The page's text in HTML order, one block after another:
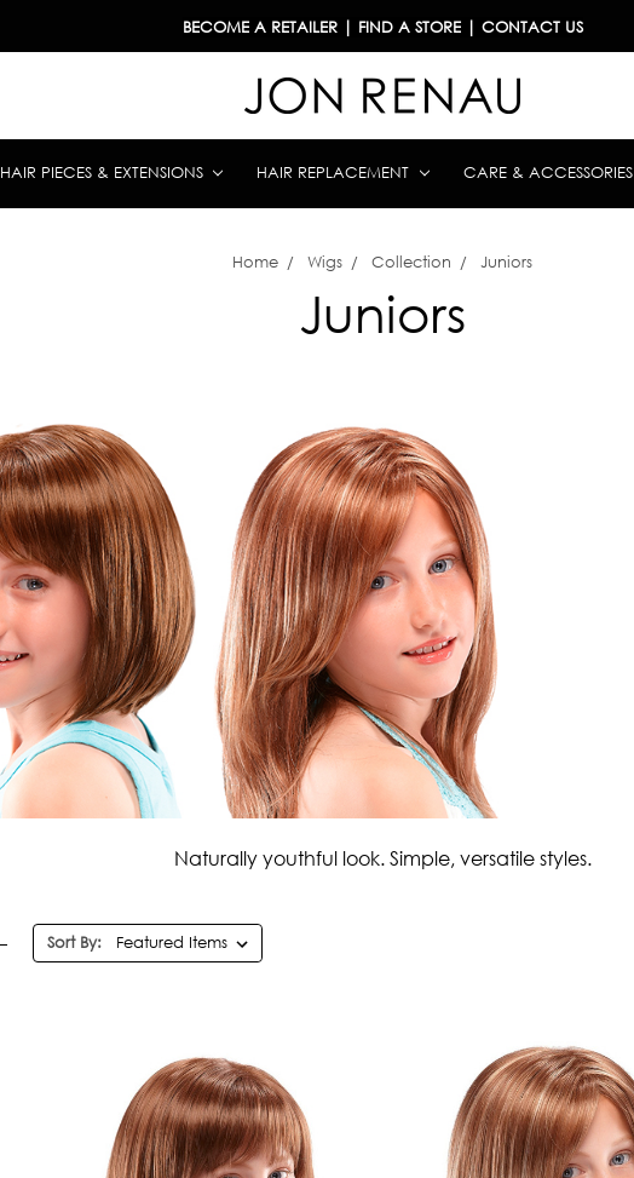
BECOME A RETAILER| FIND A STORE| CONTACT US
HAIR PIECES & EXTENSIONS HAIR REPLACEMENT CARE & ACCESSORIES
Home Wigs Collection Juniors
Juniors
Naturally youthful look. Simple, versatile styles.
Sort By: